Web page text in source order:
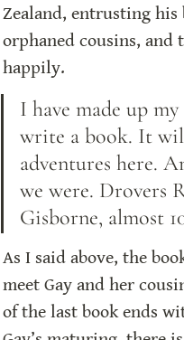
Zealand, entrusting
orphaned cousins,
happily.
I have made up
write a book. It
adventures here.
we were. Drovers
Gisborne, almost
As I said above, the
meet Gay and her
of the last book ends